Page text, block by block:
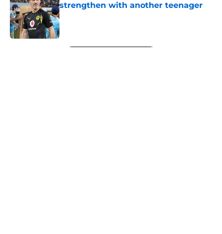
strengthen with another teenager
Published by on Invalid Date
5 related articles loaded